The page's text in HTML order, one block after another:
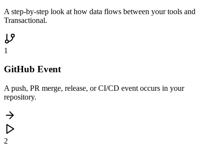
A step-by-step look at how data flows between your tools and
Transactional.
1
GitHub Event
A push, PR merge, release, or CI/CD event occurs in your
repository.
2